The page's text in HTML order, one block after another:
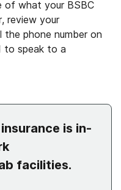
of what your BSBC
review your
the phone number on
to speak to a
is in-
facilities.